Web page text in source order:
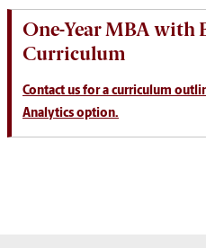
One-Year MBA with
Curriculum
Contact us for a curriculum
Analytics option.